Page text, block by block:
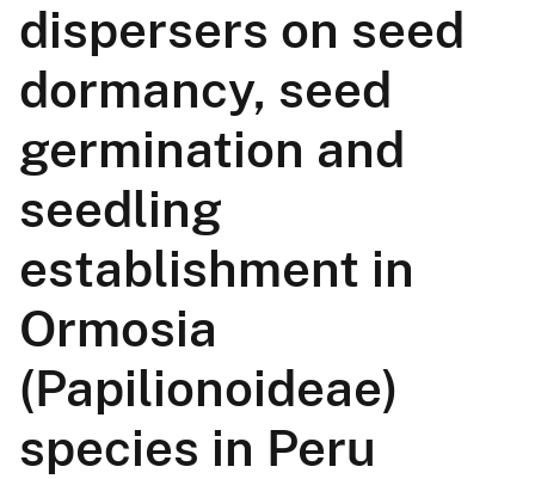
dispersers on seed
dormancy, seed
germination and
seedling
establishment in
Ormosia
(Papilionoideae)
species in Peru